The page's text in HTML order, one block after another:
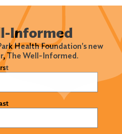
Informed
Health Foundation's new
The Well-Informed.